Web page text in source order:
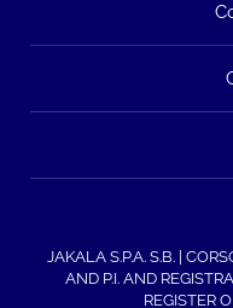
JAKALA S.P.A. S.B. |
AND P.I. AND
REGISTER